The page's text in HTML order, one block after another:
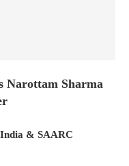
Narottam Sharma
& SAARC